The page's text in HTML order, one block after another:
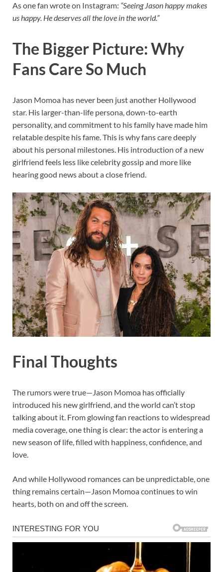
As one fan wrote on Instagram: “Seeing Jason happy makes
us happy. He deserves all the love in the world.”
The Bigger Picture: Why
Fans Care So Much
Jason Momoa has never been just another Hollywood
star. His larger-than-life persona, down-to-earth
personality, and commitment to his family have made him
relatable despite his fame. This is why fans care deeply
about his personal milestones. His introduction of a new
girlfriend feels less like celebrity gossip and more like
hearing good news about a close friend.
Final Thoughts
The rumors were true—Jason Momoa has officially
introduced his new girlfriend, and the world can’t stop
talking about it. From glowing fan reactions to widespread
media coverage, one thing is clear: the actor is entering a
new season of life, filled with happiness, confidence, and
love.
And while Hollywood romances can be unpredictable, one
thing remains certain—Jason Momoa continues to win
hearts, both on and off the screen.